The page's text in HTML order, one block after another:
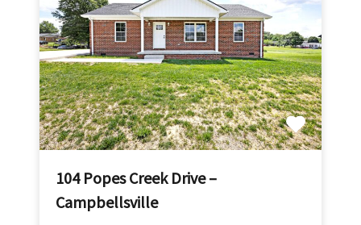
104 Popes Creek Drive –
Campbellsville